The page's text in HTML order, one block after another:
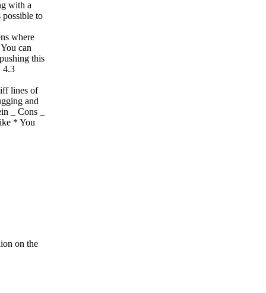
with a
to
where
can
this
4.3
lines of
and
_ Cons _
* You
on the